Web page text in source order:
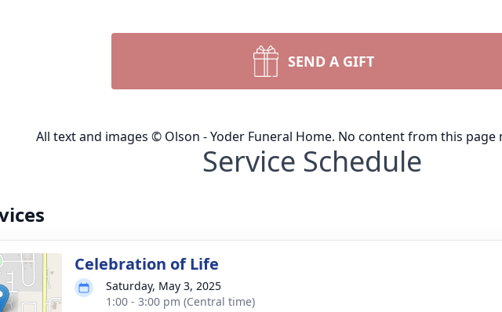
SEND A GIFT
All text and images © Olson - Yoder Funeral Home. No content from this page
Service Schedule
Celebration of Life
Saturday, May 3, 2025
1:00 - 3:00 pm (Central time)